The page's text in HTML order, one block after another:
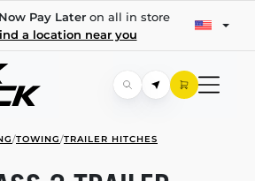
Pay Lateron all in store
a location near you
/TOWING/TRAILER HITCHES